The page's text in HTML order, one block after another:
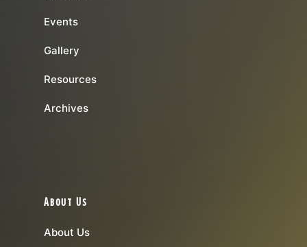
Events
Gallery
Resources
Archives
About Us
About Us